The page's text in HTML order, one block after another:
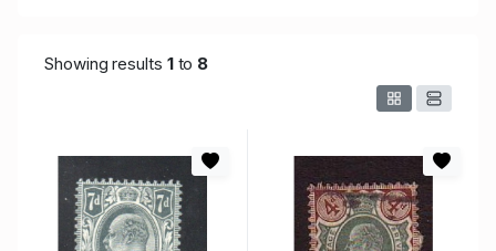
Showing results 1to 8